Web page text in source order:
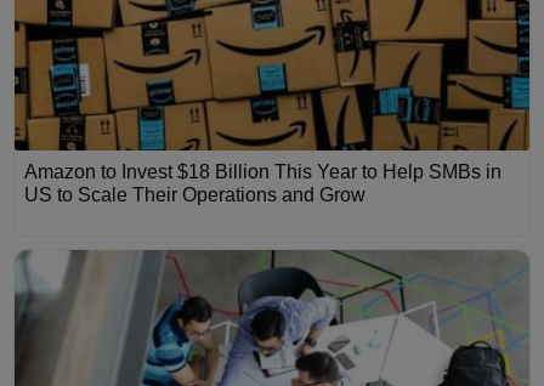
Amazon to Invest $18 Billion This Year to Help SMBs in
US to Scale Their Operations and Grow